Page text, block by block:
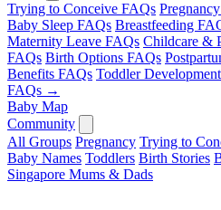
Trying to Conceive FAQs
Baby Sleep FAQs Breastfeeding
Maternity Leave FAQs Childcare &
FAQs Birth Options FAQs
Benefits FAQs Toddler
FAQs →
Baby Map
Community
All Groups Pregnancy Trying to
Baby Names Toddlers Birth Stories
Singapore Mums & Dads